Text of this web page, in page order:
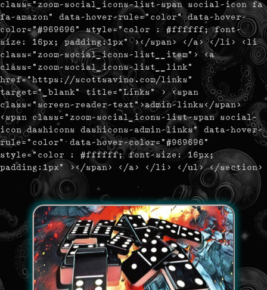
class="zoom-social_icons-list-span social-icon fa
fa-amazon" data-hover-rule="color" data-hover-
color="#969696" style="color : #ffffff; font-
size: 16px; padding:1px" ></span> </a> </li> <li
class="zoom-social_icons-list__item"> <a
class="zoom-social_icons-list__link"
href="https://scottsavino.com/links"
target="_blank" title="Links" > <span
class="screen-reader-text">admin-links</span>
<span class="zoom-social_icons-list-span social-
icon dashicons dashicons-admin-links" data-hover-
rule="color" data-hover-color="#969696"
style="color : #ffffff; font-size: 16px;
padding:1px" ></span> </a> </li> </ul> </section>